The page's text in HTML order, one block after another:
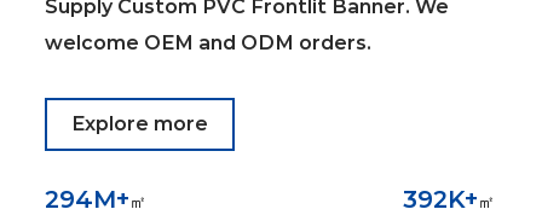
Supply Custom PVC Frontlit Banner. We
welcome OEM and ODM orders.
Explore more
300M+㎡ 400K+㎡